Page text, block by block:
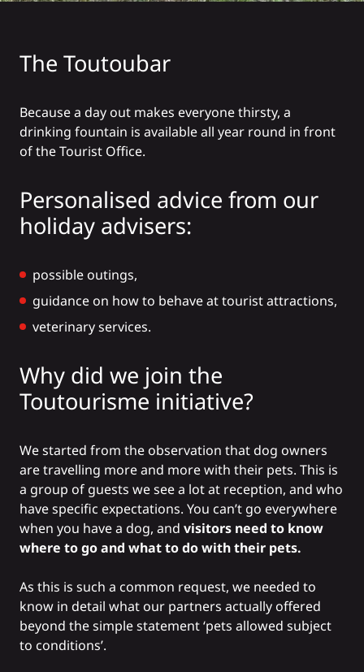
The Toutoubar
Because a day out makes everyone thirsty, a
drinking fountain is available all year round in front
of the Tourist Office.
Personalised advice from our
holiday advisers:
possible outings,
guidance on how to behave at tourist attractions,
veterinary services.
Why did we join the
Toutourisme initiative?
We started from the observation that dog owners
are travelling more and more with their pets. This is
a group of guests we see a lot at reception, and who
have specific expectations. You can’t go everywhere
when you have a dog, and visitors need to know
where to go and what to do with their pets.
As this is such a common request, we needed to
know in detail what our partners actually offered
beyond the simple statement ‘pets allowed subject
to conditions’.